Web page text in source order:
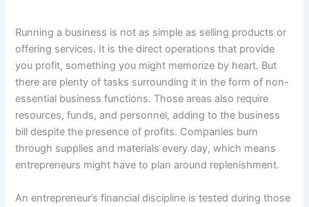
Running a business is not as simple as selling products or
offering services. It is the direct operations that provide
you profit, something you might memorize by heart. But
there are plenty of tasks surrounding it in the form of non-
essential business functions. Those areas also require
resources, funds, and personnel, adding to the business
bill despite the presence of profits. Companies burn
through supplies and materials every day, which means
entrepreneurs might have to plan around replenishment.
An entrepreneur’s financial discipline is tested during those